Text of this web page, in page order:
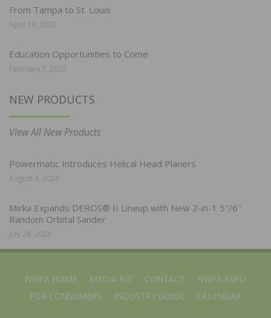
From Tampa to St. Louis
April 19, 2022
Education Opportunities to Come
February 7, 2022
NEW PRODUCTS
View All New Products
Powermatic Introduces Helical Head Planers
August 3, 2026
Mirka Expands DEROS® II Lineup with New 2-in-1 5″/6″
Random Orbital Sander
July 28, 2026
NWFA HOME MEDIA KIT CONTACT
NWFA EXPO
FOR CONSUMERS
INDUSTRY GUIDE CALENDAR